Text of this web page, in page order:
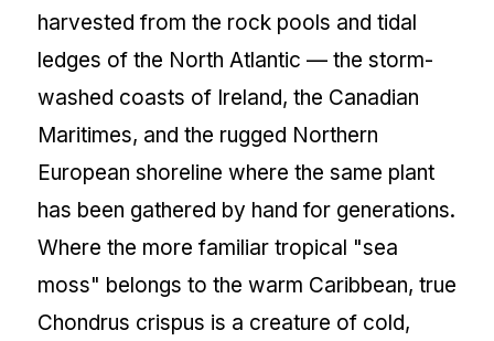
harvested from the rock pools and tidal
ledges of the North Atlantic — the storm-
washed coasts of Ireland, the Canadian
Maritimes, and the rugged Northern
European shoreline where the same plant
has been gathered by hand for generations.
Where the more familiar tropical "sea
moss" belongs to the warm Caribbean, true
Chondrus crispus is a creature of cold,